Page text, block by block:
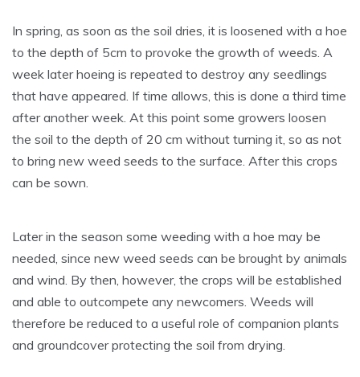
In spring, as soon as the soil dries, it is loosened with a hoe
to the depth of 5cm to provoke the growth of weeds. A
week later hoeing is repeated to destroy any seedlings
that have appeared. If time allows, this is done a third time
after another week. At this point some growers loosen
the soil to the depth of 20 cm without turning it, so as not
to bring new weed seeds to the surface. After this crops
can be sown.
Later in the season some weeding with a hoe may be
needed, since new weed seeds can be brought by animals
and wind. By then, however, the crops will be established
and able to outcompete any newcomers. Weeds will
therefore be reduced to a useful role of companion plants
and groundcover protecting the soil from drying.